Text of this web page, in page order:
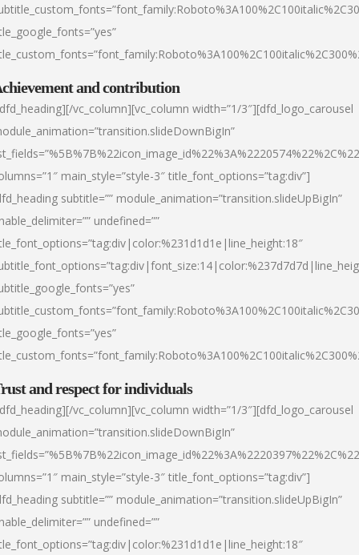
and contribution
vc_column][vc_column width=”1/3″][dfd_logo_carousel
main_style=”style-3″ title_font_options=”tag:div”]
subtitle=”” module_animation=”transition.slideUpBigIn”
undefined=””
and respect for individuals
vc_column][vc_column width=”1/3″][dfd_logo_carousel
main_style=”style-3″ title_font_options=”tag:div”]
subtitle=”” module_animation=”transition.slideUpBigIn”
undefined=””